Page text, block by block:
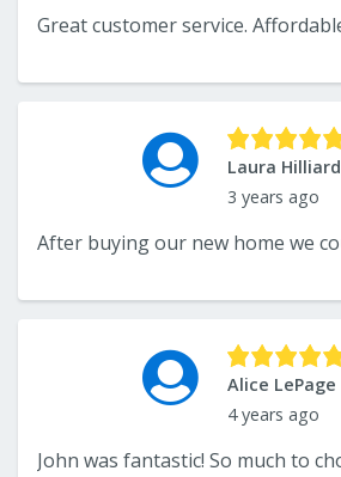
Laura Hilliard
3 years ago
Alice LePage
4 years ago